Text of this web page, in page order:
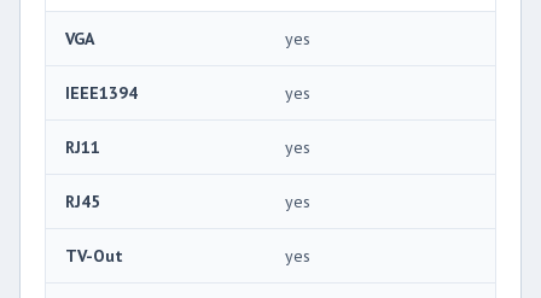
VGA yes
IEEE1394 yes
RJ11 yes
RJ45 yes
TV-Out yes